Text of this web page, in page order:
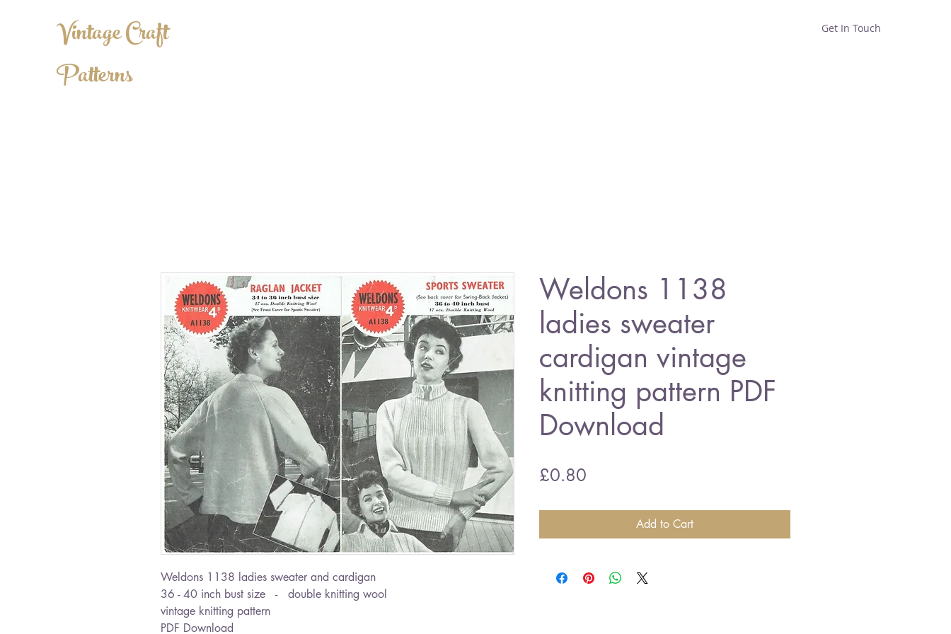
Vintage Craft
Patterns
Get In Touch
Weldons 1138 ladies sweater and cardigan
36 - 40 inch bust size - double knitting wool
vintage knitting pattern
PDF Download
Weldons 1138
ladies sweater
cardigan vintage
knitting pattern PDF
Download
£0.80
Add to Cart